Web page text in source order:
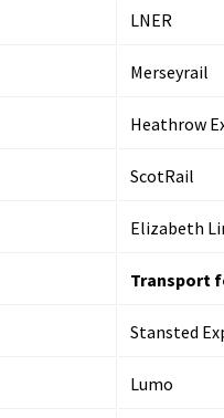
LNER
Merseyrail
Heathrow
ScotRail
Elizabeth
Transport
Stansted
Lumo